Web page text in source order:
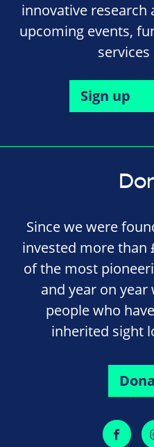
innovative research
upcoming events,
services
Sign up
Since we were
invested more than
of the most
and year on year
people who
inherited sight